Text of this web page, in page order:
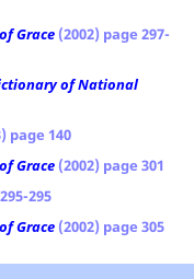
Grace (2002) page 297-
of National
page 140
Grace (2002) page 301
295
Grace (2002) page 305